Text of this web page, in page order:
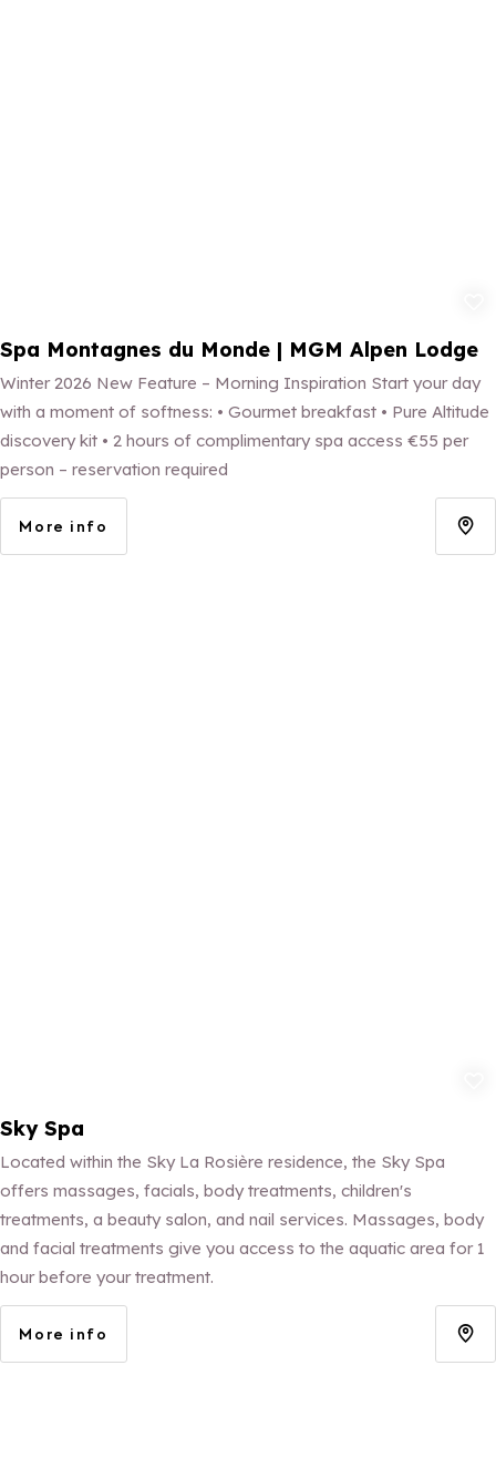
Spa Montagnes du Monde | MGM Alpen Lodge
Winter 2026 New Feature – Morning Inspiration Start your day
with a moment of softness: • Gourmet breakfast • Pure Altitude
discovery kit • 2 hours of complimentary spa access €55 per
person – reservation required
More info
Sky Spa
Located within the Sky La Rosière residence, the Sky Spa
offers massages, facials, body treatments, children's
treatments, a beauty salon, and nail services. Massages, body
and facial treatments give you access to the aquatic area for 1
hour before your treatment.
More info